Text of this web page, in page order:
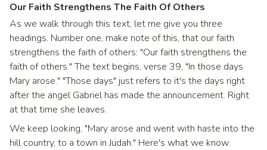
Our Faith Strengthens The Faith Of Others
As we walk through this text, let me give you three
headings. Number one, make note of this, that our faith
strengthens the faith of others: "Our faith strengthens the
faith of others." The text begins, verse 39, "In those days
Mary arose." "Those days" just refers to it's the days right
after the angel Gabriel has made the announcement. Right
at that time she leaves.
We keep looking, "Mary arose and went with haste into the
hill country, to a town in Judah." Here's what we know.